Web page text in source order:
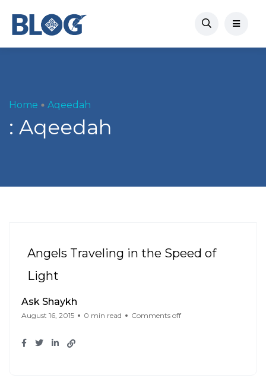
Home Aqeedah
: Aqeedah
Angels Traveling in the Speed of
Light
Ask Shaykh
August 16, 2015 0 min read Comments off